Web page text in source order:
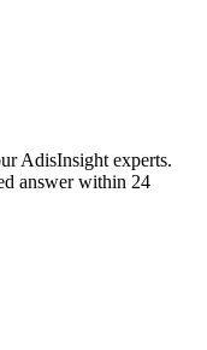
AdisInsight experts.
answer within 24